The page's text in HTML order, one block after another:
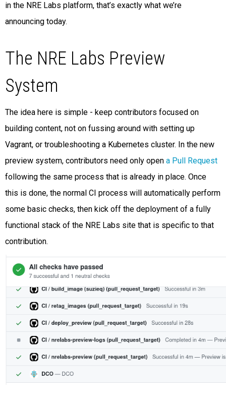
in the NRE Labs platform, that’s exactly what we’re
announcing today.
The NRE Labs Preview
System
The idea here is simple - keep contributors focused on
building content, not on fussing around with setting up
Vagrant, or troubleshooting a Kubernetes cluster. In the new
preview system, contributors need only open a Pull Request
following the same process that is already in place. Once
this is done, the normal CI process will automatically perform
some basic checks, then kick off the deployment of a fully
functional stack of the NRE Labs site that is specific to that
contribution.